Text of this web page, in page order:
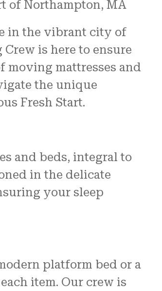
of Northampton, MA
in the vibrant city of
is here to ensure
moving mattresses and
the unique
Fresh Start.
and beds, integral to
in the delicate
your sleep
platform bed or a
item. Our crew is